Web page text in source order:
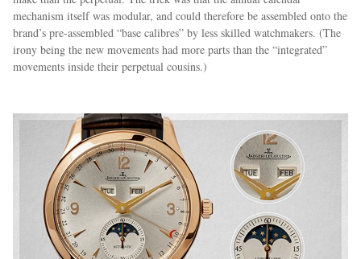
mechanism itself was modular, and could therefore be assembled onto the
brand’s pre-assembled “base calibres” by less skilled watchmakers. (The
irony being the new movements had more parts than the “integrated”
movements inside their perpetual cousins.)